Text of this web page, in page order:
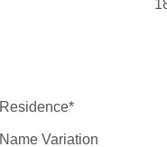
Residence*
Name Variation